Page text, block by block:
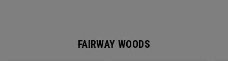
FAIRWAY WOODS